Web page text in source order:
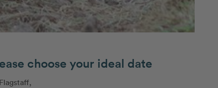
choose your ideal date
,